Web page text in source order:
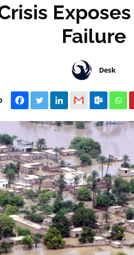
Failure
Desk